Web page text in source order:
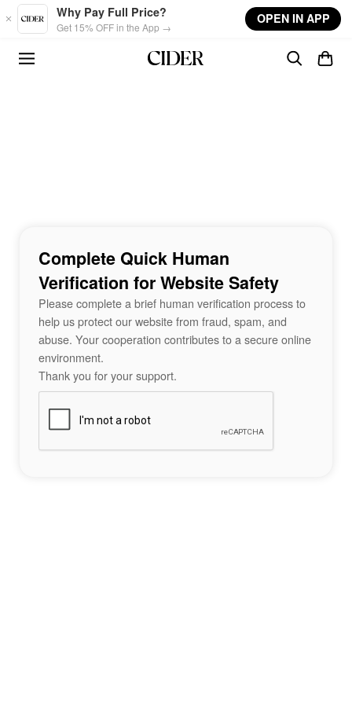
Skip to main content
Why Pay Full Price?
Get 15% OFF in the App →
OPEN IN APP
Complete Quick Human
Verification for Website Safety
Please complete a brief human verification process to
help us protect our website from fraud, spam, and
abuse. Your cooperation contributes to a secure online
environment.
Thank you for your support.